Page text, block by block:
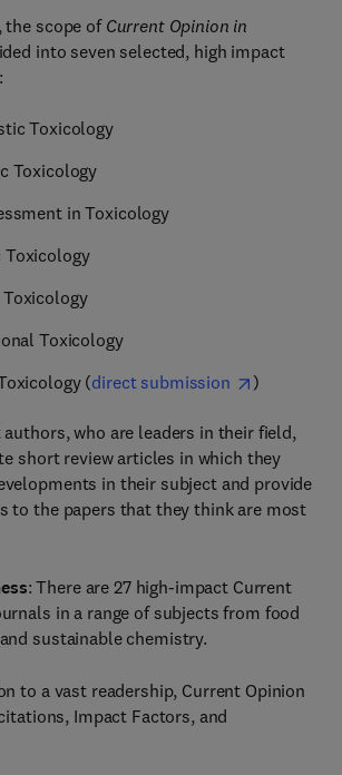
the scope of Current Opinion in
into seven selected, high impact
Toxicology
Toxicology
in Toxicology
Toxicology
Toxicology
(direct submission )
authors, who are leaders in their field,
short review articles in which they
in their subject and provide
to the papers that they think are most
: There are 27 high-impact Current
in a range of subjects from food
sustainable chemistry.
to a vast readership, Current Opinion
Impact Factors, and